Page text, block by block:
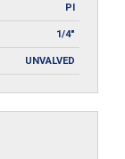
PI
1/4"
UNVALVED